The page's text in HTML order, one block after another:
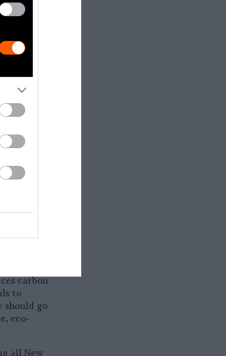
found
meat and
consumed
to play a
we do
and
healthy,
in
carbon
to
should go
eco-
all New